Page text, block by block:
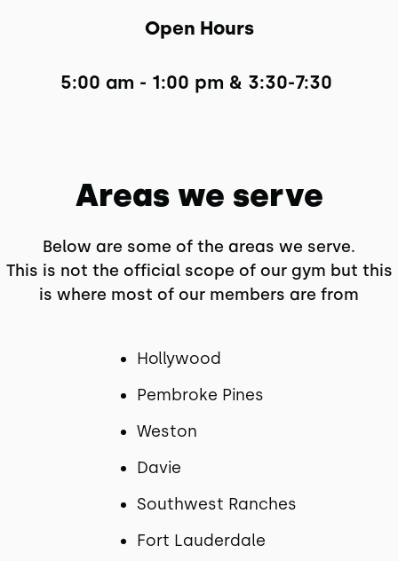
Open Hours
5:00 am - 1:00 pm & 3:30-7:30
Areas we serve
Below are some of the areas we serve.
This is not the official scope of our gym but this
is where most of our members are from
Hollywood
Pembroke Pines
Weston
Davie
Southwest Ranches
Fort Lauderdale